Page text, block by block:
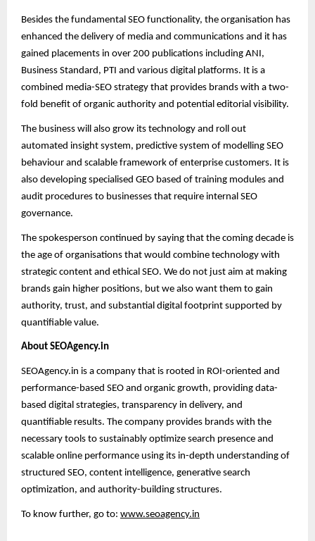
Besides the fundamental SEO functionality, the organisation has
enhanced the delivery of media and communications and it has
gained placements in over 200 publications including ANI,
Business Standard, PTI and various digital platforms. It is a
combined media-SEO strategy that provides brands with a two-
fold benefit of organic authority and potential editorial visibility.
The business will also grow its technology and roll out
automated insight system, predictive system of modelling SEO
behaviour and scalable framework of enterprise customers. It is
also developing specialised GEO based of training modules and
audit procedures to businesses that require internal SEO
governance.
The spokesperson continued by saying that the coming decade is
the age of organisations that would combine technology with
strategic content and ethical SEO. We do not just aim at making
brands gain higher positions, but we also want them to gain
authority, trust, and substantial digital footprint supported by
quantifiable value.
About SEOAgency.in
SEOAgency.in is a company that is rooted in ROI-oriented and
performance-based SEO and organic growth, providing data-
based digital strategies, transparency in delivery, and
quantifiable results. The company provides brands with the
necessary tools to sustainably optimize search presence and
scalable online performance using its in-depth understanding of
structured SEO, content intelligence, generative search
optimization, and authority-building structures.
To know further, go to: www.seoagency.in